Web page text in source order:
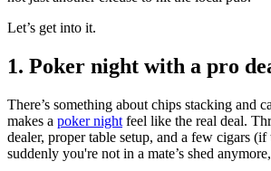
Let’s get into it.
1. Poker night with a pro
There’s something about chips stacking and
makes a poker night feel like the real deal.
dealer, proper table setup, and a few cigars (if
suddenly you're not in a mate’s shed